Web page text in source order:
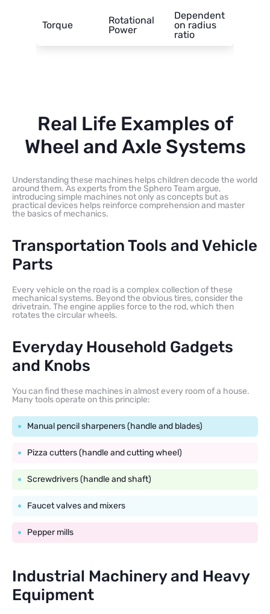
Torque
Rotational
Power
Dependent
on radius
ratio
Real Life Examples of
Wheel and Axle Systems
Understanding these machines helps children decode the world
around them. As experts from the Sphero Team argue,
introducing simple machines not only as concepts but as
practical devices helps reinforce comprehension and master
the basics of mechanics.
Transportation Tools and Vehicle
Parts
Every vehicle on the road is a complex collection of these
mechanical systems. Beyond the obvious tires, consider the
drivetrain. The engine applies force to the rod, which then
rotates the circular wheels.
Everyday Household Gadgets
and Knobs
You can find these machines in almost every room of a house.
Many tools operate on this principle:
Manual pencil sharpeners (handle and blades)
Pizza cutters (handle and cutting wheel)
Screwdrivers (handle and shaft)
Faucet valves and mixers
Pepper mills
Industrial Machinery and Heavy
Equipment